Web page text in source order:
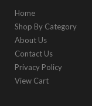
Home
Shop By Category
About Us
Contact Us
Privacy Policy
View Cart